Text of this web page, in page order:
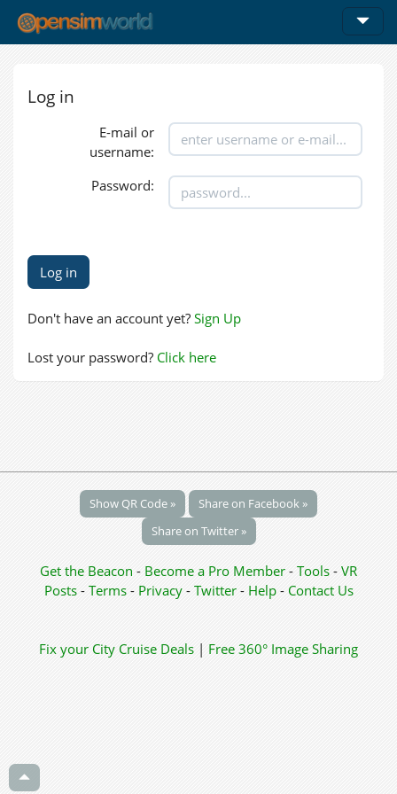
Log in
E-mail or
username:
Password:
Don't have an account yet? Sign Up
Lost your password? Click here
Show QR Code »
Share on Facebook »
Share on Twitter »
Get the Beacon - Become a Pro Member - Tools - VR
Posts - Terms - Privacy- Twitter- Help- Contact Us
Fix your City Cruise Deals | Free 360° Image Sharing